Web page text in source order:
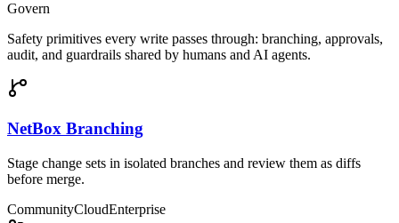
Govern
Safety primitives every write passes through: branching, approvals,
audit, and guardrails shared by humans and AI agents.
NetBox Branching
Stage change sets in isolated branches and review them as diffs
before merge.
CommunityCloudEnterprise